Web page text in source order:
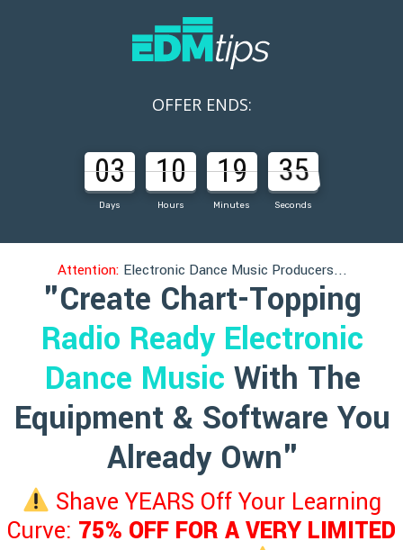
OFFER ENDS:
03
Days
10
Hours
19
Minutes
33
Seconds
Attention: Electronic Dance Music Producers...
"Create Chart-Topping
Radio Ready Electronic
Dance Music With The
Equipment & Software You
Already Own"
Shave YEARS Off Your Learning
Curve: 75% OFF FOR A VERY LIMITED